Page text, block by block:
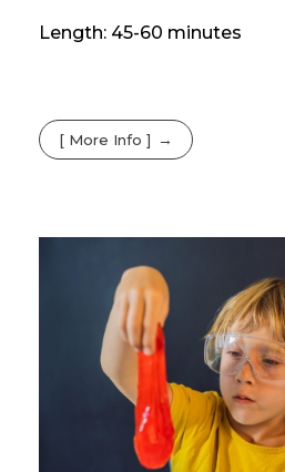
Length: 45-60 minutes
[ More Info ]